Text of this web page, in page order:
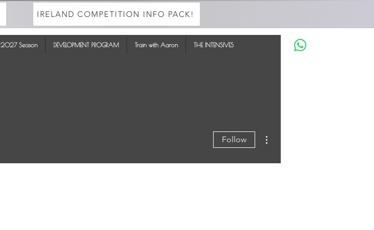
IRELAND COMPETITION INFO PACK!
2027 Season DEVELOPMENT PROGRAM Train with Aaron THE INTENSIVES
Follow